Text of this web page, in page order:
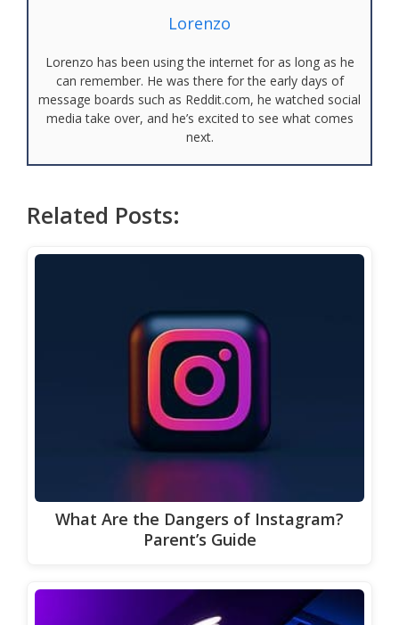
Lorenzo
Lorenzo has been using the internet for as long as he
can remember. He was there for the early days of
message boards such as Reddit.com, he watched social
media take over, and he’s excited to see what comes
next.
Related Posts:
What Are the Dangers of Instagram?
Parent’s Guide